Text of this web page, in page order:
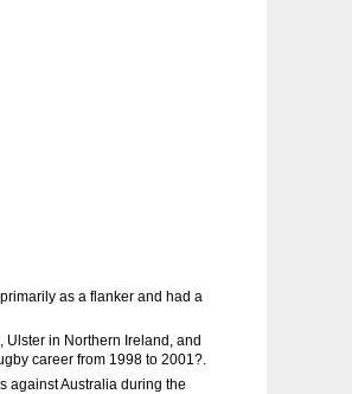
as a flanker and had a
in Northern Ireland, and
career from 1998 to 2001?.
against Australia during the